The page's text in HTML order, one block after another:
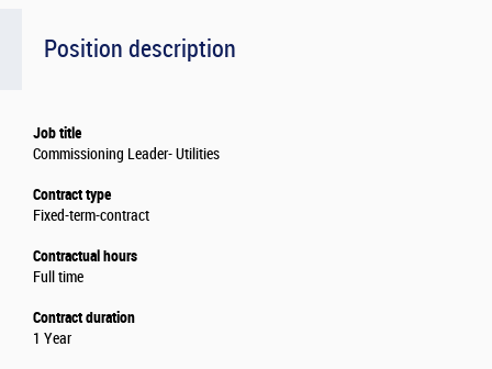
Position description
Job title
Commissioning Leader- Utilities
Contract type
Fixed-term-contract
Contractual hours
Full time
Contract duration
1 Year